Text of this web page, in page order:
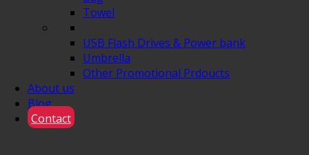
Towel
USB Flash Drives & Power bank
Umbrella
Other Promotional Prdoucts
About us
Blog
Contact